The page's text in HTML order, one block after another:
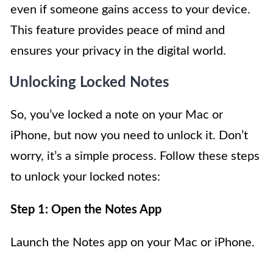
even if someone gains access to your device.
This feature provides peace of mind and
ensures your privacy in the digital world.
Unlocking Locked Notes
So, you’ve locked a note on your Mac or
iPhone, but now you need to unlock it. Don’t
worry, it’s a simple process. Follow these steps
to unlock your locked notes:
Step 1: Open the Notes App
Launch the Notes app on your Mac or iPhone.